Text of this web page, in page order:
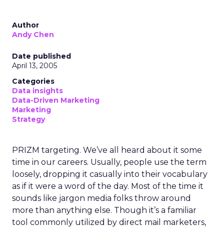
Author
Andy Chen
Date published
April 13, 2005
Categories
Data insights
Data-Driven Marketing
Marketing
Strategy
PRIZM targeting. We’ve all heard about it some
time in our careers. Usually, people use the term
loosely, dropping it casually into their vocabulary
as if it were a word of the day. Most of the time it
sounds like jargon media folks throw around
more than anything else. Though it’s a familiar
tool commonly utilized by direct mail marketers,